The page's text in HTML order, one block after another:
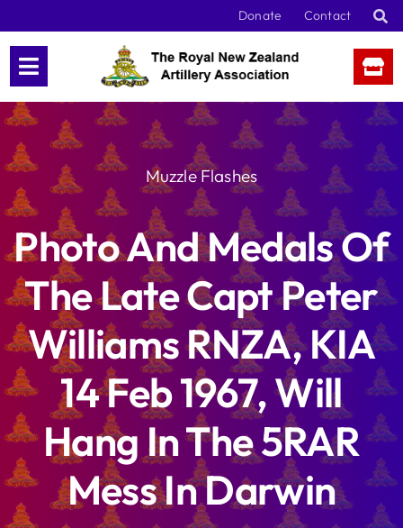
content
Donate Contact
Muzzle Flashes
Photo And Medals Of
The Late Capt Peter
Williams RNZA, KIA
14 Feb 1967, Will
Hang In The 5RAR
Mess In Darwin